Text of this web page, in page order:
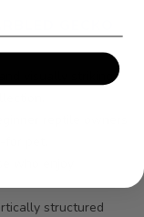
visually striking,
reptile owners
structured